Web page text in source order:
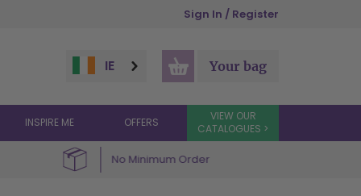
Sign In / Register
IE Your bag
INSPIRE ME OFFERS
VIEW OUR
CATALOGUES >
No Minimum Order